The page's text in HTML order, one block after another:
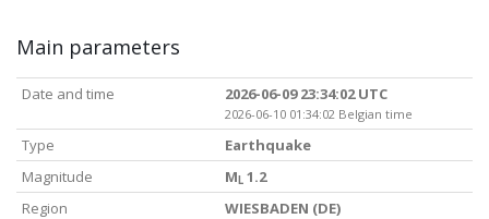
Main parameters
Date and time 2026-06-09 23:34:02 UTC
2026-06-10 01:34:02 Belgian time
Type
Earthquake
Magnitude
M L 1.2
Region
WIESBADEN (DE)